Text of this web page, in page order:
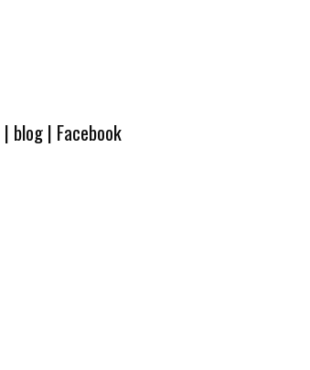
| blog| Facebook